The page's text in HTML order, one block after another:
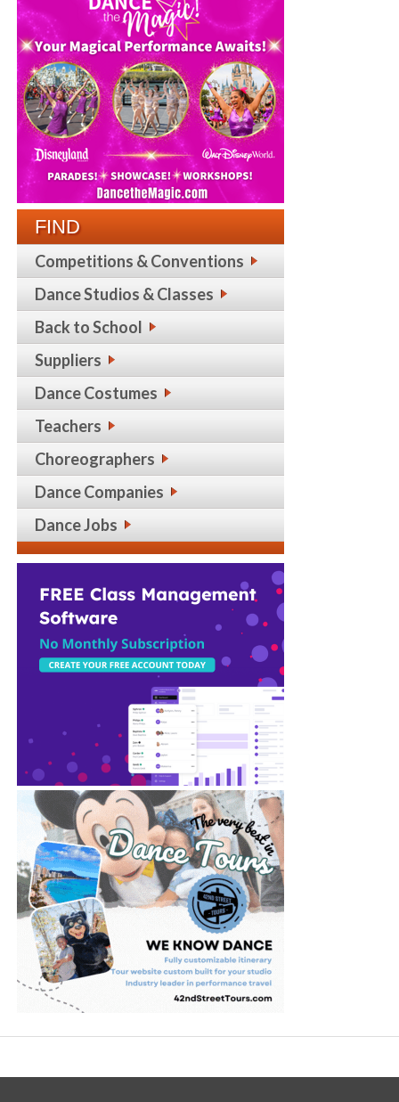
FIND
Competitions & Conventions
Dance Studios & Classes
Back to School
Suppliers
Dance Costumes
Teachers
Choreographers
Dance Companies
Dance Jobs